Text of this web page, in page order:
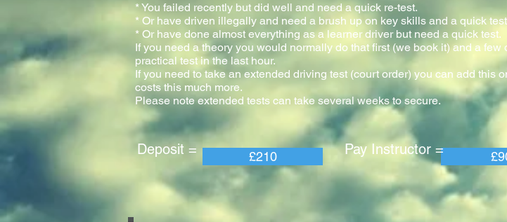
* You failed recently but did well and need a quick re-test.
* Or have driven illegally and need a brush up on key skills and a quick
* Or have done almost everything as a learner driver but need a quick test.
If you need a theory you would normally do that first (we book it) and a
practical test in the last hour.
If you need to take an extended driving test (court order) you can add this
costs this much more.
Please note extended tests can take several weeks to secure.
£210
Deposit = Pay Instructor =